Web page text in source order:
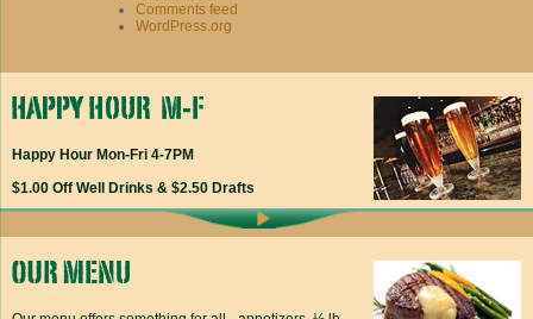
Comments feed
WordPress.org
Happy Hour Mon-Fri 4-7PM
$1.00 Off Well Drinks & $2.50 Drafts